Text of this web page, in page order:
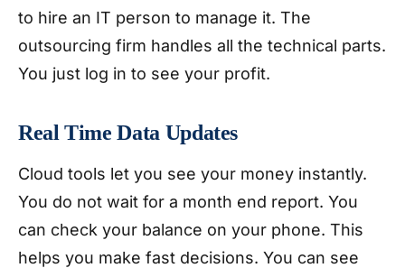
to hire an IT person to manage it. The
outsourcing firm handles all the technical parts.
You just log in to see your profit.
Real Time Data Updates
Cloud tools let you see your money instantly.
You do not wait for a month end report. You
can check your balance on your phone. This
helps you make fast decisions. You can see